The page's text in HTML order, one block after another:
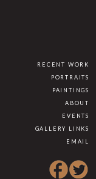
RECENT WORK
PORTRAITS
PAINTINGS
ABOUT
EVENTS
GALLERY LINKS
EMAIL